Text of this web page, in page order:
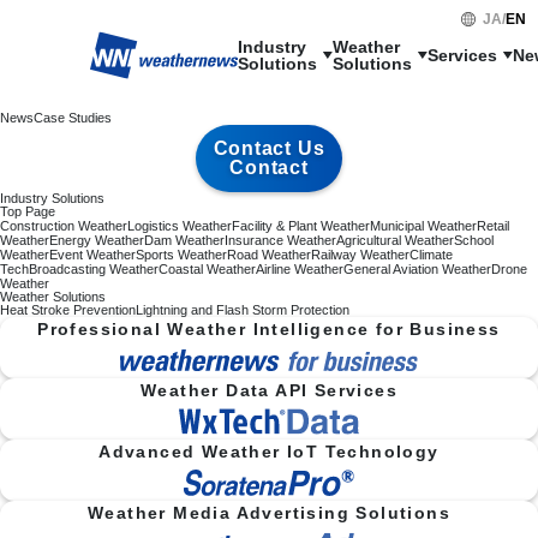
Industry
Solutions
Weather
Solutions
Services
NewsCase Studies
Contact Us
Contact
Industry Solutions
Top Page
Construction WeatherLogistics WeatherFacility & Plant WeatherMunicipal WeatherRetail
WeatherEnergy WeatherDam WeatherInsurance WeatherAgricultural WeatherSchool
WeatherEvent WeatherSports WeatherRoad WeatherRailway WeatherClimate
TechBroadcasting WeatherCoastal WeatherAirline WeatherGeneral Aviation WeatherDrone
Weather
Weather Solutions
Heat Stroke PreventionLightning and Flash Storm Protection
Professional Weather Intelligence for Business
Weather Data API Services
Advanced Weather IoT Technology
Weather Media Advertising Solutions
JA/EN